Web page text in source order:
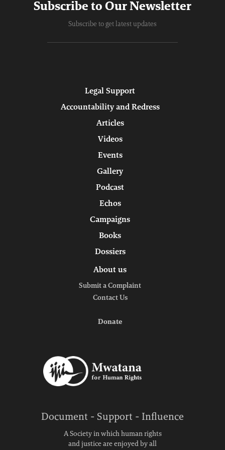
Subscribe to Our Newsletter
Subscribe to get latest updates
Document - Support - Influence
A Society in which human rights
and justice are enjoyed by all
Legal Support
Accountability and Redress
Articles
Videos
Events
Gallery
Podcast
Echos
Campaigns
Books
Dossiers
About us
Submit a Complaint
Contact Us
Donate